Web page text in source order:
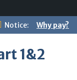
Notice: Why pay?
1&2